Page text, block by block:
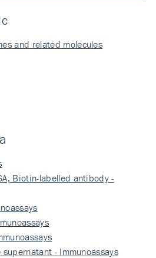
and related molecules
Biotin-labelled antibody -
supernatant - Immunoassays